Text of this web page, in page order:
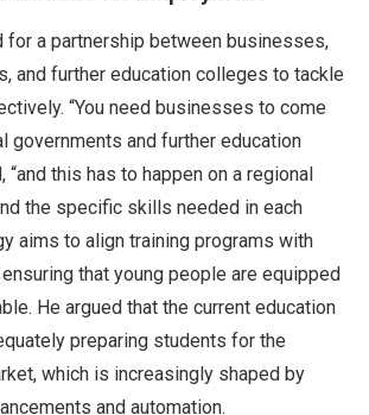
for a partnership between businesses,
and further education colleges to tackle
“You need businesses to come
governments and further education
“and this has to happen on a regional
the specific skills needed in each
aims to align training programs with
that young people are equipped
He argued that the current education
preparing students for the
which is increasingly shaped by
and automation.